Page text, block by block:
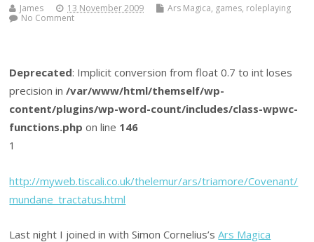
James 13 November 2009 Ars Magica, games, roleplaying
No Comment
Deprecated: Implicit conversion from float 0.7 to int loses
precision in/var/www/html/themself/wp-
content/plugins/wp-word-count/includes/class-wpwc-
functions.php on line 146
1
http://myweb.tiscali.co.uk/thelemur/ars/triamore/Covenant/
mundane_tractatus.html
Last night I joined in with Simon Cornelius’sArs Magica